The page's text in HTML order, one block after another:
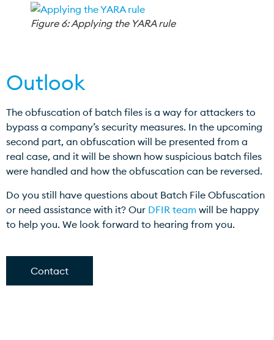
Figure 6: Applying the YARA rule
Outlook
The obfuscation of batch files is a way for attackers to
bypass a company’s security measures. In the upcoming
second part, an obfuscation will be presented from a
real case, and it will be shown how suspicious batch files
were handled and how the obfuscation can be reversed.
Do you still have questions about Batch File Obfuscation
or need assistance with it? Our DFIR team will be happy
to help you. We look forward to hearing from you.
Contact